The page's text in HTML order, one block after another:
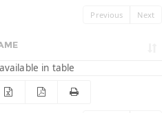
Previous Next
in table